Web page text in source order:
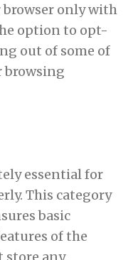
only with
option to opt-
out of some of
browsing
essential for
This category
basic
of the
store any